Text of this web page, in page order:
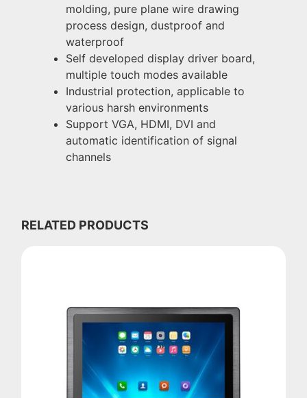
molding, pure plane wire drawing
process design, dustproof and
waterproof
Self developed display driver board,
multiple touch modes available
Industrial protection, applicable to
various harsh environments
Support VGA, HDMI, DVI and
automatic identification of signal
channels
RELATED PRODUCTS